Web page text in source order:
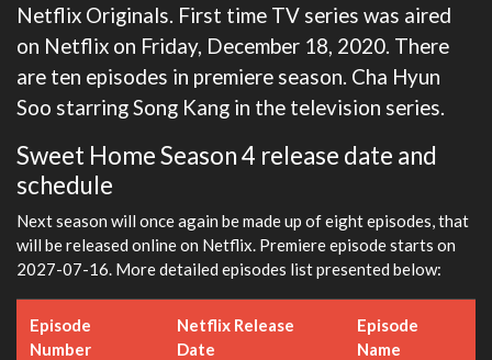
Netflix Originals. First time TV series was aired
on Netflix on Friday, December 18, 2020. There
are ten episodes in premiere season. Cha Hyun
Soo starring Song Kang in the television series.
Sweet Home Season 4 release date and
schedule
Next season will once again be made up of eight episodes, that
will be released online on Netflix. Premiere episode starts on
2027-07-16. More detailed episodes list presented below:
Episode
Number
Netflix Release
Date
Episode
Name